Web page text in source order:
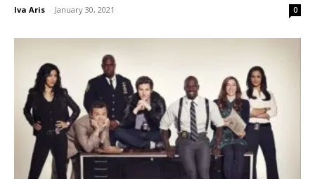
Iva Aris - January 30, 2021 0